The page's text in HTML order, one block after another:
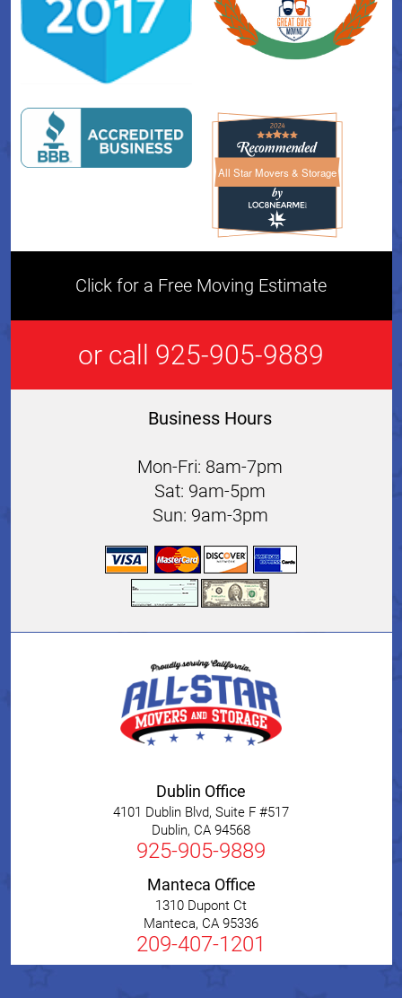
All Star Movers & StorageAll Star Movers & Storage
Click for a Free Moving Estimate
or call 925-905-9889
Business Hours
Mon-Fri: 8am-7pm
Sat: 9am-5pm
Sun: 9am-3pm
Dublin Office
4101 Dublin Blvd, Suite F #517
Dublin, CA 94568
925-905-9889
Manteca Office
1310 Dupont Ct
Manteca, CA 95336
209-407-1201